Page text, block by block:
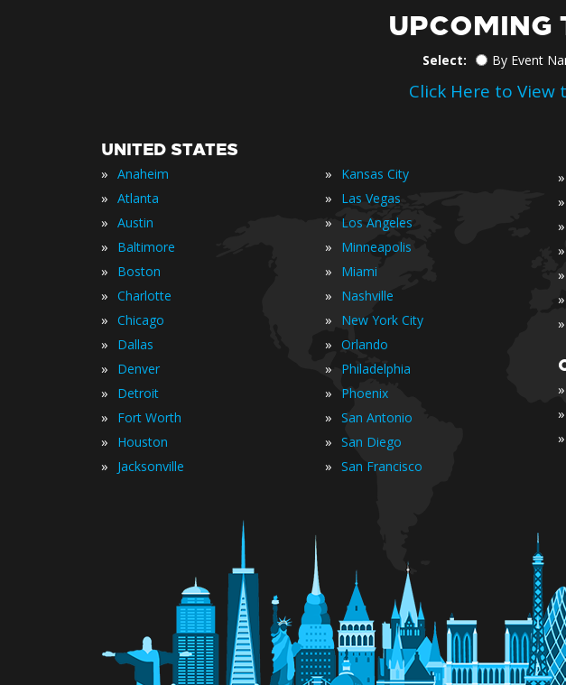
UPCOMING
Select: By Event
Click Here to View
UNITED STATES
» Anaheim
» Atlanta
» Austin
» Baltimore
» Boston
» Charlotte
» Chicago
» Dallas
» Denver
» Detroit
» Fort Worth
» Houston
» Jacksonville
» Kansas City
» Las Vegas
» Los Angeles
» Minneapolis
» Miami
» Nashville
» New York City
» Orlando
» Philadelphia
» Phoenix
» San Antonio
» San Diego
» San Francisco
»
»
»
»
»
»
»
»
»
»